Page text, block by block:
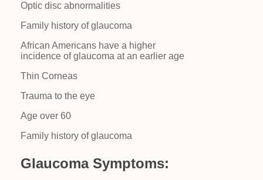
Optic disc abnormalities
Family history of glaucoma
African Americans have a higher
incidence of glaucoma at an earlier age
Thin Corneas
Trauma to the eye
Age over 60
Family history of glaucoma
Glaucoma Symptoms: